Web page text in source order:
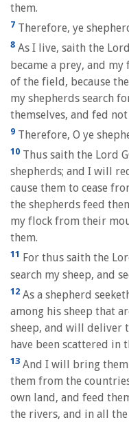
them.
7 Therefore, ye
8 As I live, saith the
became a prey, and
of the field, because
my shepherds search
themselves, and fed
9 Therefore, O ye
10 Thus saith the Lord
shepherds; and I will
cause them to cease
the shepherds feed
my flock from their
them.
11 For thus saith the
search my sheep, and
12 As a shepherd
among his sheep that
sheep, and will deliver
have been scattered in
13 And I will bring
them from the
own land, and feed
the rivers, and in all